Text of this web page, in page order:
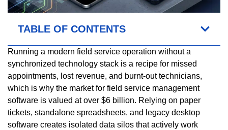
TABLE OF CONTENTS
Running a modern field service operation without a
synchronized technology stack is a recipe for missed
appointments, lost revenue, and burnt-out technicians,
which is why the market for field service management
software is valued at over $6 billion. Relying on paper
tickets, standalone spreadsheets, and legacy desktop
software creates isolated data silos that actively work